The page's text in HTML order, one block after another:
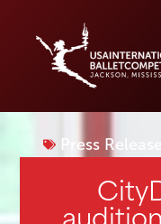
Press Releases